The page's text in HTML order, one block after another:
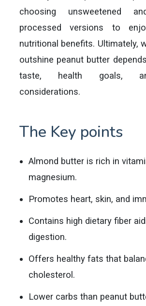
choosing unsweetened
processed versions to
nutritional benefits. Ultimately,
outshine peanut butter
taste, health goals,
considerations.
The Key points
Almond butter is rich in
magnesium.
Promotes heart, skin, and
Contains high dietary fiber
digestion.
Offers healthy fats that
cholesterol.
Lower carbs than peanut